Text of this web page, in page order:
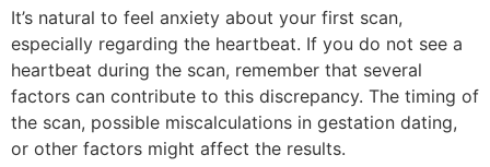
It’s natural to feel anxiety about your first scan,
especially regarding the heartbeat. If you do not see a
heartbeat during the scan, remember that several
factors can contribute to this discrepancy. The timing of
the scan, possible miscalculations in gestation dating,
or other factors might affect the results.